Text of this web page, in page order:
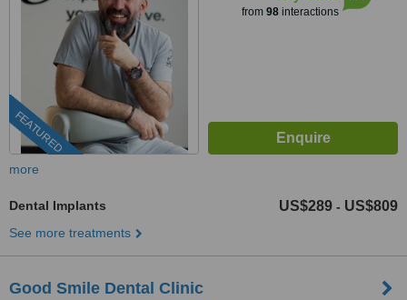
FEATURED
from 98interactions
more
Dental Implants US$289 - US$809
See more treatments
Good Smile Dental Clinic